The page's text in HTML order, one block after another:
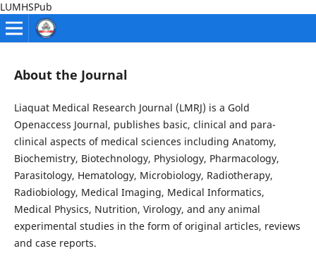
LUMHSPub
About the Journal
Liaquat Medical Research Journal (LMRJ) is a Gold
Openaccess Journal, publishes basic, clinical and para-
clinical aspects of medical sciences including Anatomy,
Biochemistry, Biotechnology, Physiology, Pharmacology,
Parasitology, Hematology, Microbiology, Radiotherapy,
Radiobiology, Medical Imaging, Medical Informatics,
Medical Physics, Nutrition, Virology, and any animal
experimental studies in the form of original articles, reviews
and case reports.